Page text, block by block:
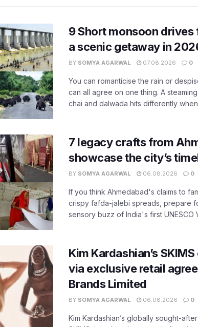
9 Short monsoon
a scenic getaway in
BY SOMYA AGARWAL 07.08.2026 0
You can romanticise the rain or
can all agree on one thing. A
chai and dalwada hits differently when
7 legacy crafts from
showcase the city’s
BY SOMYA AGARWAL 06.08.2026 0
If you think Ahmedabad's claims to
crispy fafda-jalebi spreads, prepare
sensory buzz of India's first UNESCO
Kim Kardashian’s
via exclusive retail
Brands Limited
BY SOMYA AGARWAL 06.08.2026 0
Kim Kardashian’s globally sought-